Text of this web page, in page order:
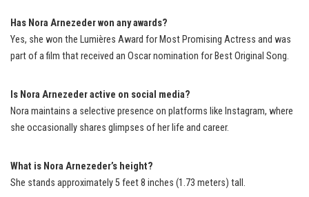
Has Nora Arnezeder won any awards?
Yes, she won the Lumières Award for Most Promising Actress and was
part of a film that received an Oscar nomination for Best Original Song.
Is Nora Arnezeder active on social media?
Nora maintains a selective presence on platforms like Instagram, where
she occasionally shares glimpses of her life and career.
What is Nora Arnezeder’s height?
She stands approximately 5 feet 8 inches (1.73 meters) tall.